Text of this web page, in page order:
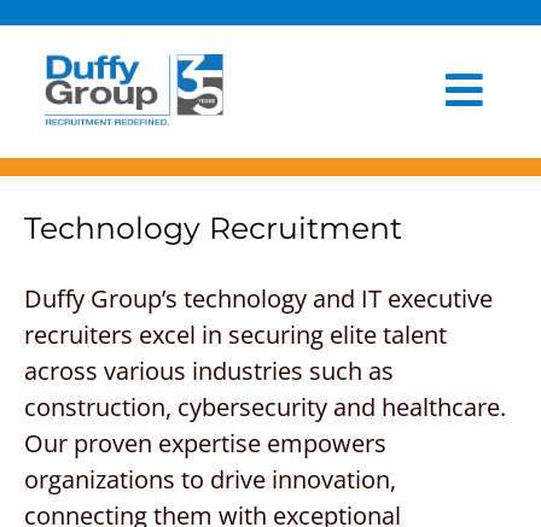
content
HOME
ABOUT US
INDUSTRIES
CLIENT EXPERIENCE
BLOG
NEWSROOM
Technology Recruitment
Duffy Group’s technology and IT executive
recruiters excel in securing elite talent
across various industries such as
construction, cybersecurity and healthcare.
Our proven expertise empowers
organizations to drive innovation,
connecting them with exceptional